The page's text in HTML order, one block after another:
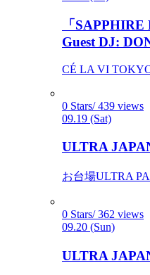
「
Guest DJ:
CÉ LA VI
0 Stars/ 439 views
09.19 (Sat)
ULTRA
お台場ULTRA
0 Stars/ 362 views
09.20 (Sun)
ULTRA